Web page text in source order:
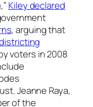
Kiley declared
, arguing that
voters in 2008
Jeanne Raya,
of the